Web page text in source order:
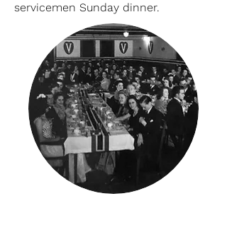
servicemen Sunday dinner.